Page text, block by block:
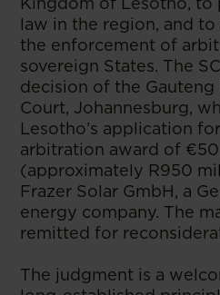
law in the region, and
the enforcement of
sovereign States. The
decision of the
Court, Johannesburg,
Lesotho’s application
arbitration award of
(approximately R950
Frazer Solar GmbH, a
energy company. The
remitted for
The judgment is a